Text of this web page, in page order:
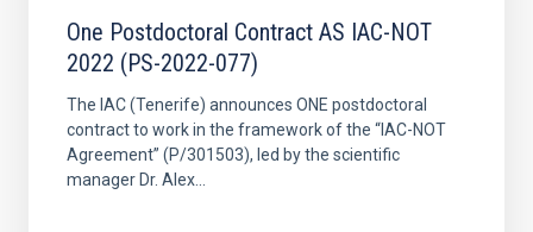
One Postdoctoral Contract AS IAC-NOT
2022 (PS-2022-077)
The IAC (Tenerife) announces ONE postdoctoral
contract to work in the framework of the “IAC-NOT
Agreement” (P/301503), led by the scientific
manager Dr. Alex...